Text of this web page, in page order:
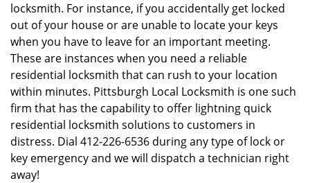
locksmith. For instance, if you accidentally get locked
out of your house or are unable to locate your keys
when you have to leave for an important meeting.
These are instances when you need a reliable
residential locksmith that can rush to your location
within minutes. Pittsburgh Local Locksmith is one such
firm that has the capability to offer lightning quick
residential locksmith solutions to customers in
distress. Dial 412-226-6536 during any type of lock or
key emergency and we will dispatch a technician right
away!